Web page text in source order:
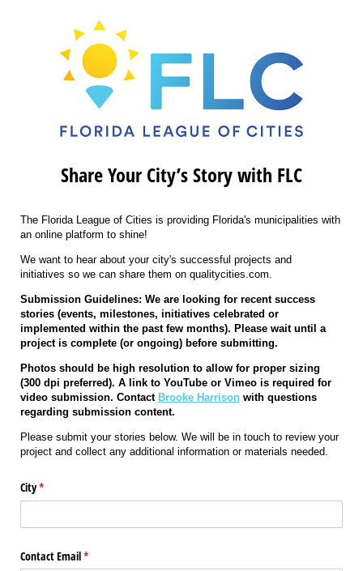
Share Your City’s Story with FLC
The Florida League of Cities is providing Florida's municipalities with
an online platform to shine!
We want to hear about your city's successful projects and
initiatives so we can share them on qualitycities.com.
Submission Guidelines: We are looking for recent success
stories (events, milestones, initiatives celebrated or
implemented within the past few months). Please wait until a
project is complete (or ongoing) before submitting.
Photos should be high resolution to allow for proper sizing
(300 dpi preferred). A link to YouTube or Vimeo is required for
video submission. Contact Brooke Harrison with questions
regarding submission content.
Please submit your stories below. We will be in touch to review your
project and collect any additional information or materials needed.
City*
(required)
Contact Email*
(required)